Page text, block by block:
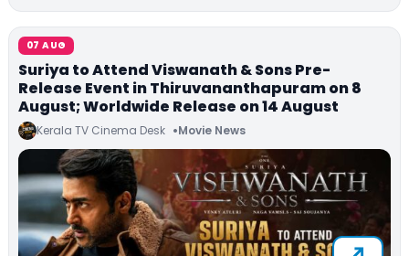
07 AUG
Suriya to Attend Viswanath & Sons Pre-
Release Event in Thiruvananthapuram on 8
August; Worldwide Release on 14 August
Kerala TV Cinema Desk Movie News